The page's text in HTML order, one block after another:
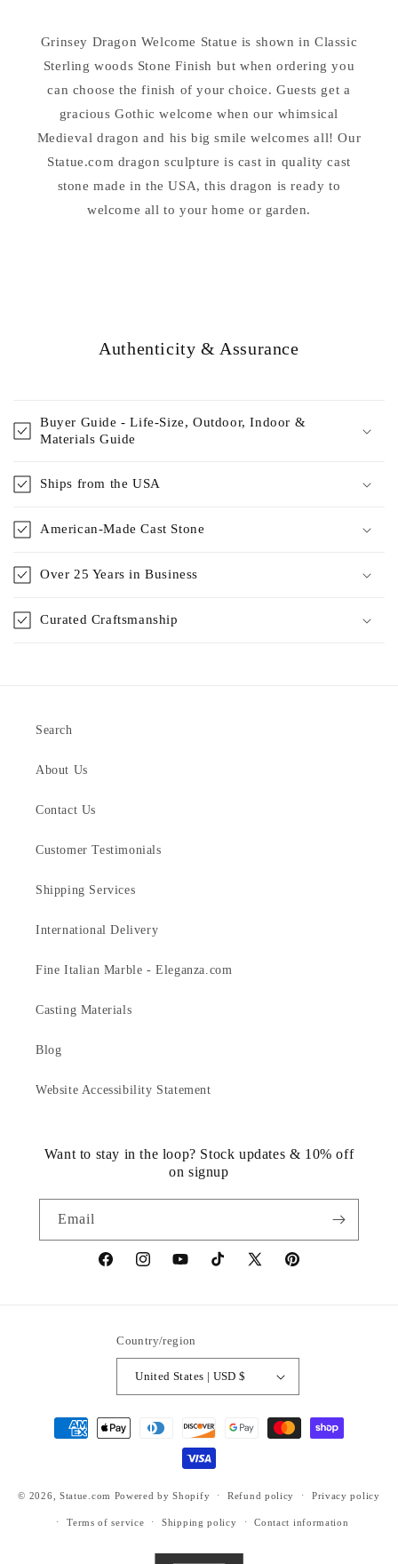
Grinsey Dragon Welcome Statue is shown in Classic
Sterling woods Stone Finish but when ordering you
can choose the finish of your choice. Guests get a
gracious Gothic welcome when our whimsical
Medieval dragon and his big smile welcomes all! Our
Statue.com dragon sculpture is cast in quality cast
stone made in the USA, this dragon is ready to
welcome all to your home or garden.
Authenticity & Assurance
Buyer Guide - Life-Size, Outdoor, Indoor &
Materials Guide
Ships from the USA
American-Made Cast Stone
Over 25 Years in Business
Curated Craftsmanship
Search
About Us
Contact Us
Customer Testimonials
Shipping Services
International Delivery
Fine Italian Marble - Eleganza.com
Casting Materials
Blog
Website Accessibility Statement
Want to stay in the loop? Stock updates & 10% off
on signup
Email
https://www.facebook.com/statuedotcom
https://www.instagram.com/statuedotcom
https://www.youtube.com/
TikTokhttps://x.com/statuedotcom
https://
Country/region
United States | USD $
Payment
methods
© 2026, Statue.com Powered by Shopify Refund policy Privacy policy
Terms of service Shipping policy Contact information